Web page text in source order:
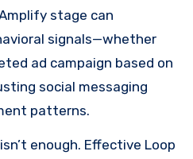
stage can
signals—whether
ad campaign based on
social messaging
patterns.
enough. Effective Loop